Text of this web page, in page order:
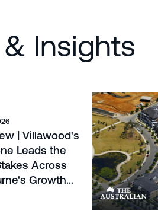
Insights
| Villawood's
Leads the
Across
Growth